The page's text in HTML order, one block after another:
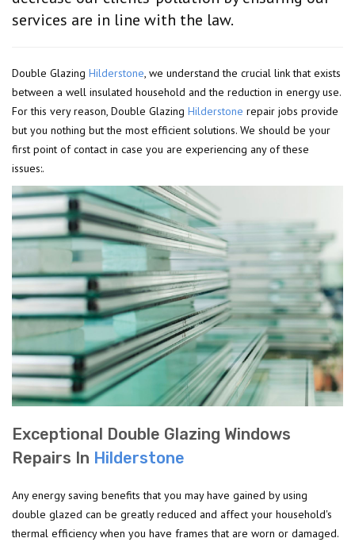
services are in line with the law.
Double Glazing Hilderstone, we understand the crucial link that exists
between a well insulated household and the reduction in energy use.
For this very reason, Double Glazing Hilderstone repair jobs provide
but you nothing but the most efficient solutions. We should be your
first point of contact in case you are experiencing any of these
issues:.
Exceptional Double Glazing Windows
Repairs In Hilderstone
Any energy saving benefits that you may have gained by using
double glazed can be greatly reduced and affect your household's
thermal efficiency when you have frames that are worn or damaged.